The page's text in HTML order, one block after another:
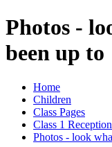
Photos -
been up to
Home
Children
Class Pages
Class 1
Photos - look